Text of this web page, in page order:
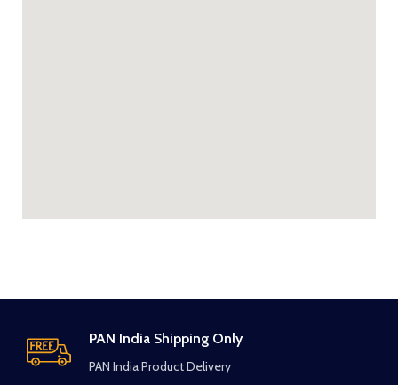
PAN India Shipping Only
PAN India Product Delivery